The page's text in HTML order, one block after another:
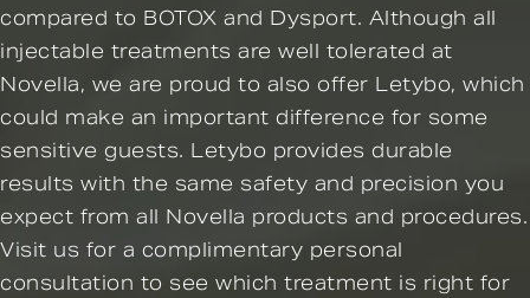
compared to BOTOX and Dysport. Although all
injectable treatments are well tolerated at
Novella, we are proud to also offer Letybo, which
could make an important difference for some
sensitive guests. Letybo provides durable
results with the same safety and precision you
expect from all Novella products and procedures.
Visit us for a complimentary personal
consultation to see which treatment is right for